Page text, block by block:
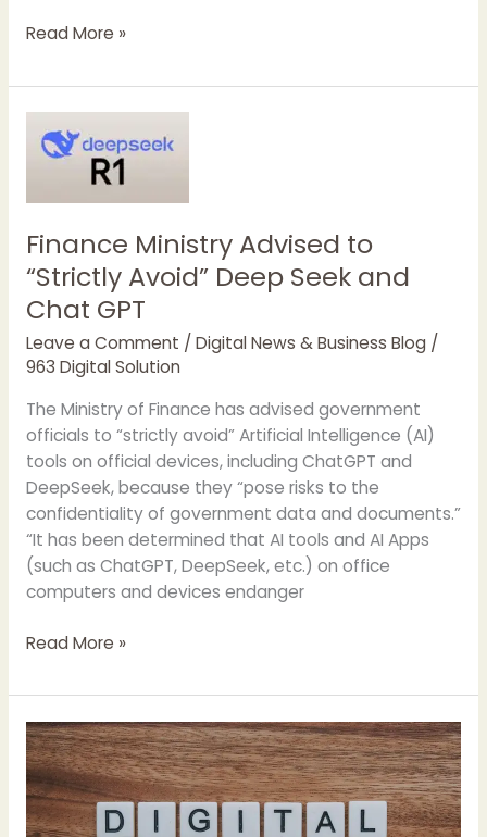
Why
You
Hire
Digital
Marketing
Read More »
Finance Ministry Advised to
“Strictly Avoid” Deep Seek and
Chat GPT
Leave a Comment / Digital News & Business Blog/
963 Digital Solution
The Ministry of Finance has advised government
officials to “strictly avoid” Artificial Intelligence (AI)
tools on official devices, including ChatGPT and
DeepSeek, because they “pose risks to the
confidentiality of government data and documents.”
“It has been determined that AI tools and AI Apps
(such as ChatGPT, DeepSeek, etc.) on office
computers and devices endanger
Finance
Advised
to
“Strictly
Avoid”
Deep
Seek
Read More »